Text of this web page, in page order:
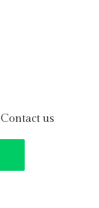
Contact us